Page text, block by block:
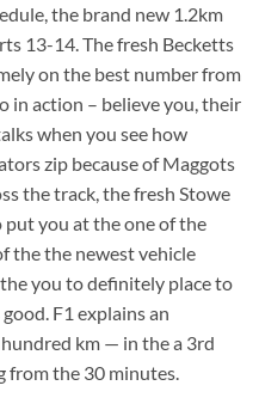
the brand new 1.2km
13-14. The fresh Becketts
on the best number from
in action – believe you, their
when you see how
zip because of Maggots
the track, the fresh Stowe
put you at the one of the
the the newest vehicle
you to definitely place to
F1 explains an
km — in the a 3rd
from the 30 minutes.